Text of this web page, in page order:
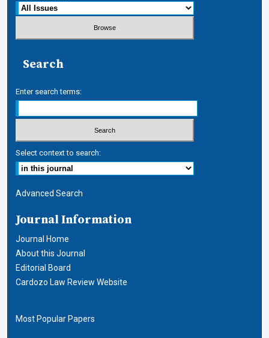
Search
Enter search terms:
Select context to search:
Advanced Search
Journal Information
Journal Home
About this Journal
Editorial Board
Cardozo Law Review Website
Most Popular Papers